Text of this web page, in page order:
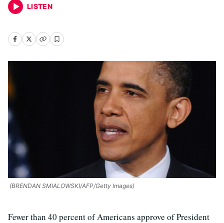
LISTEN
(BRENDAN SMIALOWSKI/AFP/Getty Images)
Fewer than 40 percent of Americans approve of President